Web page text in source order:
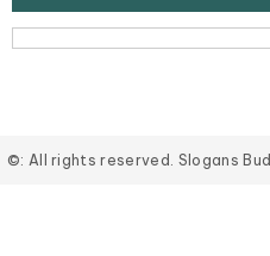
©: All rights reserved. Slogans